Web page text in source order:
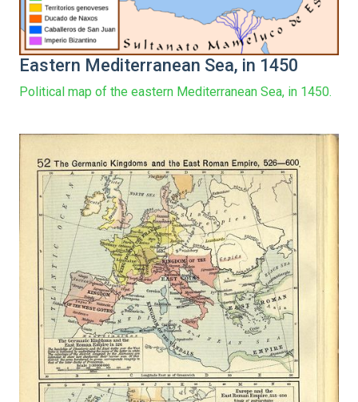
Eastern Mediterranean Sea, in 1450
Political map of the eastern Mediterranean Sea, in 1450.